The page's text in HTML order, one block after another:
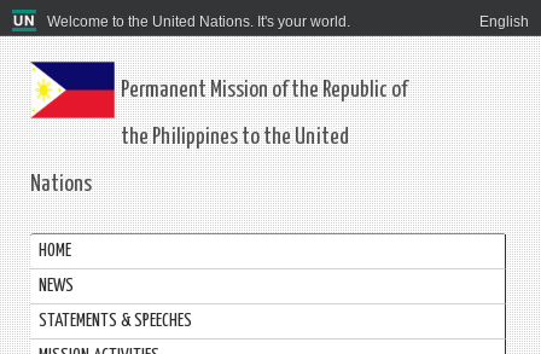
Welcome to the United Nations. It's your world. English
Permanent Mission of the Republic of
the Philippines to the United
Nations
HOME
NEWS
STATEMENTS & SPEECHES